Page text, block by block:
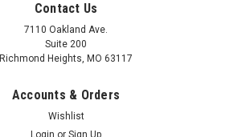
Contact Us
7110 Oakland Ave.
Suite 200
Richmond Heights, MO 63117
Accounts & Orders
Wishlist